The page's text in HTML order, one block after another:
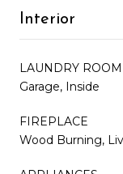
Interior
LAUNDRY ROOM
Garage, Inside
FIREPLACE
Wood Burning,